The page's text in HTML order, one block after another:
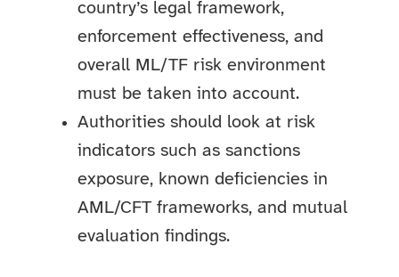
country’s legal framework,
enforcement effectiveness, and
overall ML/TF risk environment
must be taken into account.
Authorities should look at risk
indicators such as sanctions
exposure, known deficiencies in
AML/CFT frameworks, and mutual
evaluation findings.